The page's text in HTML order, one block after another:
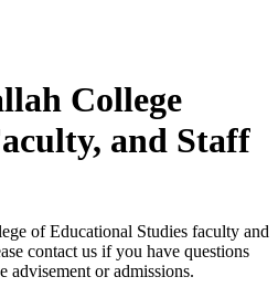
College
and Staff
of Educational Studies faculty and
contact us if you have questions
advisement or admissions.